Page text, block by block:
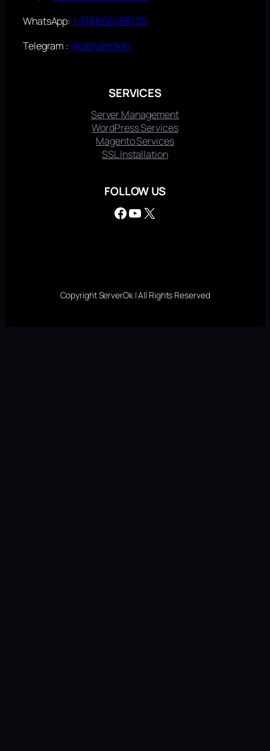
WhatsApp: +918606188125
Telegram : @serverokin
SERVICES
Server Management
WordPress Services
Magento Services
SSL Installation
FOLLOW US
Facebook YouTube X
Copyright ServerOk | All Rights Reserved